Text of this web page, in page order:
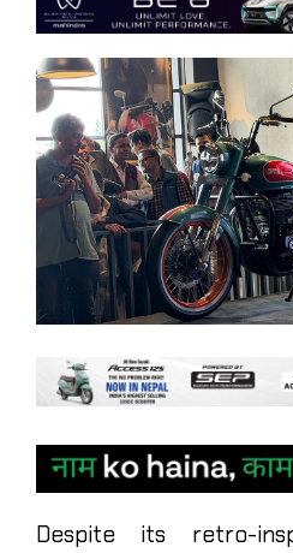
Despite its retro-